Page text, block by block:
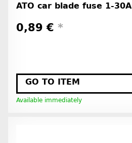
ATO car blade fuse 1-30A
0,89 € *
GO TO ITEM
Available immediately